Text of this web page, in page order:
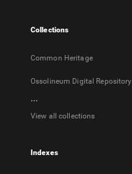
Collections
Common Heritage
Ossolineum Digital Repository
...
View all collections
Indexes